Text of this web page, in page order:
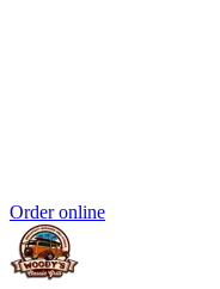
Order online